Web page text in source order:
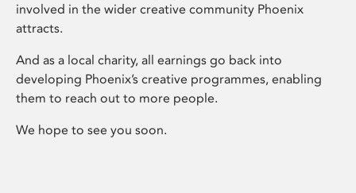
involved in the wider creative community Phoenix
attracts.
And as a local charity, all earnings go back into
developing Phoenix’s creative programmes, enabling
them to reach out to more people.
We hope to see you soon.